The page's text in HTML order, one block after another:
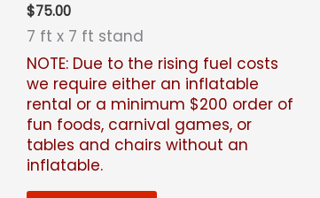
$75.00
7 ft x 7 ft stand
NOTE: Due to the rising fuel costs
we require either an inflatable
rental or a minimum $200 order of
fun foods, carnival games, or
tables and chairs without an
inflatable.